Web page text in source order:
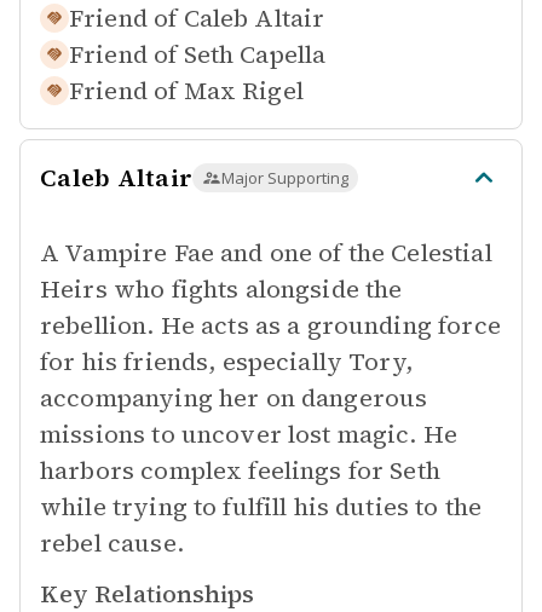
Friend of Caleb Altair
Friend of Seth Capella
Friend of Max Rigel
Caleb Altair Major Supporting
A Vampire Fae and one of the Celestial
Heirs who fights alongside the
rebellion. He acts as a grounding force
for his friends, especially Tory,
accompanying her on dangerous
missions to uncover lost magic. He
harbors complex feelings for Seth
while trying to fulfill his duties to the
rebel cause.
Key Relationships